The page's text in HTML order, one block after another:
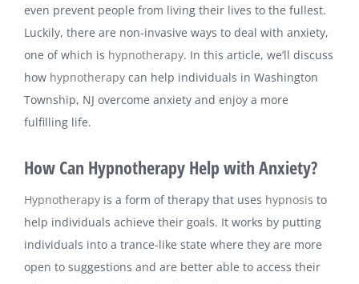
even prevent people from living their lives to the fullest.
Luckily, there are non-invasive ways to deal with anxiety,
one of which is hypnotherapy. In this article, we’ll discuss
how hypnotherapycan help individuals in Washington
Township, NJ overcome anxiety and enjoy a more
fulfilling life.
How Can Hypnotherapy Help with Anxiety?
Hypnotherapyis a form of therapy that uses hypnosis to
help individuals achieve their goals. It works by putting
individuals into a trance-like state where they are more
open to suggestions and are better able to access their